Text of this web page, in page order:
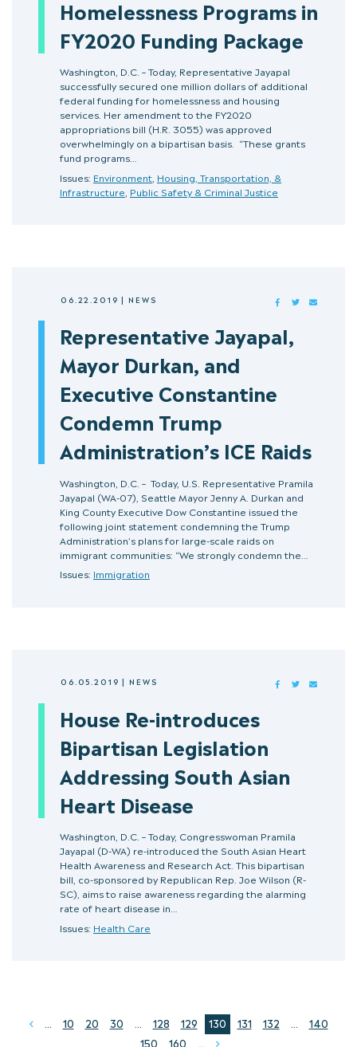
Homelessness Programs in
FY2020 Funding Package
Washington, D.C. – Today, Representative Jayapal
successfully secured one million dollars of additional
federal funding for homelessness and housing
services. Her amendment to the FY2020
appropriations bill (H.R. 3055) was approved
overwhelmingly on a bipartisan basis. “These grants
fund programs…
Issues: Environment Housing, Transportation, &
Infrastructure Public Safety & Criminal Justice
06.22.2019| NEWS FACEBOOKTWITTER
Representative Jayapal,
Mayor Durkan, and
Executive Constantine
Condemn Trump
Administration’s ICE Raids
Washington, D.C. – Today, U.S. Representative Pramila
Jayapal (WA-07), Seattle Mayor Jenny A. Durkan and
King County Executive Dow Constantine issued the
following joint statement condemning the Trump
Administration’s plans for large-scale raids on
immigrant communities: “We strongly condemn the…
Issues: Immigration
06.05.2019| NEWS FACEBOOKTWITTER
House Re-introduces
Bipartisan Legislation
Addressing South Asian
Heart Disease
Washington, D.C. – Today, Congresswoman Pramila
Jayapal (D-WA) re-introduced the South Asian Heart
Health Awareness and Research Act. This bipartisan
bill, co-sponsored by Republican Rep. Joe Wilson (R-
SC), aims to raise awareness regarding the alarming
rate of heart disease in…
Issues: Health Care
Prev
... 10 20 30 ... 128 129 130 131 132 ...
140
150
160 ...